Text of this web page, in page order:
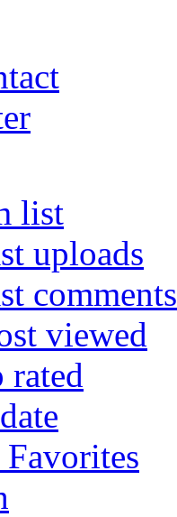
list
uploads
comments
viewed
rated